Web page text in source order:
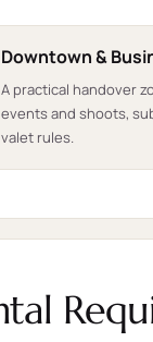
Downtown &
A practical handover
events and shoots,
valet rules.